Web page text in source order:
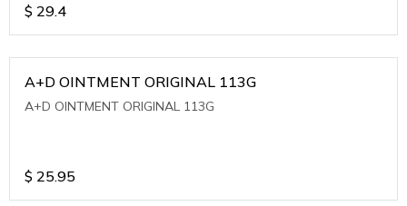
$ 29.4
A+D OINTMENT ORIGINAL 113G
A+D OINTMENT ORIGINAL 113G
$ 25.95